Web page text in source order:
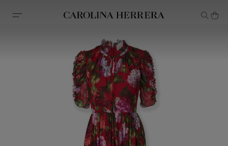
Accessibility Statement